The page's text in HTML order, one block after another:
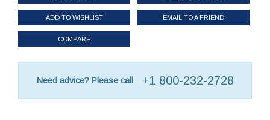
ADD TO WISHLIST EMAIL TO A FRIEND
COMPARE
Need advice? Please call +1 800-232-2728